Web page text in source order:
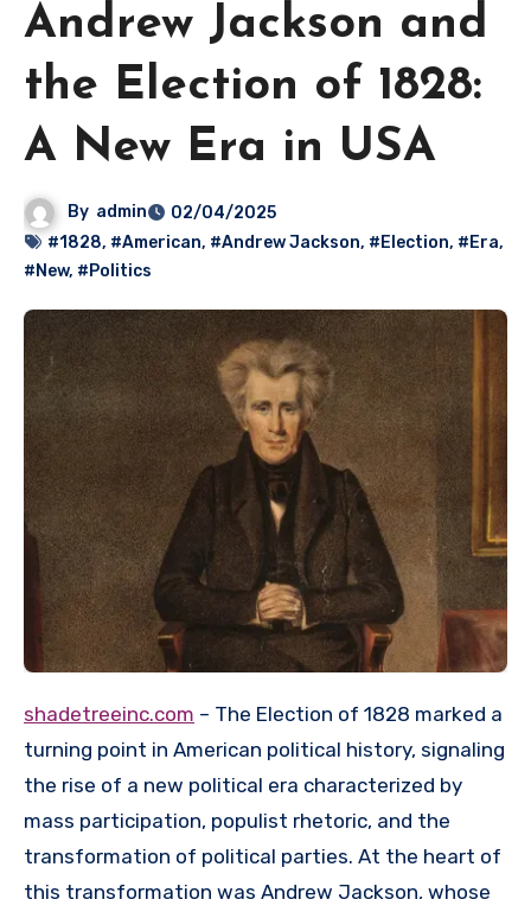
Andrew Jackson and
the Election of 1828:
A New Era in USA
By admin
02/04/2025
#1828, #American, #Andrew Jackson, #Election, #Era,
#New, #Politics
shadetreeinc.com – The Election of 1828 marked a
turning point in American political history, signaling
the rise of a new political era characterized by
mass participation, populist rhetoric, and the
transformation of political parties. At the heart of
this transformation was Andrew Jackson, whose